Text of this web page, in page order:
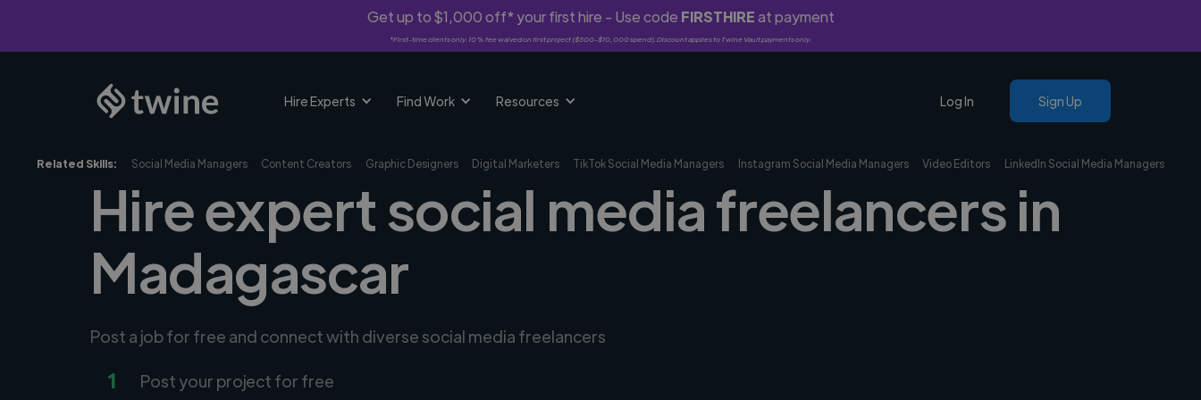
Get up to $1,000 off* your first hire - Use code FIRSTHIREat payment
*First-time clients only. 10% fee waived on first project ($500-$10,000 spend). Discount applies to Twine Vault payments only.
Hire Experts Find Work Resources Log In Sign Up
Related Skills: Social Media Managers Content Creators Graphic Designers Digital Marketers TikTok Social Media Managers Instagram Social Media Managers Video Editors LinkedIn Social Media Managers
Hire expert social media freelancers in
Madagascar
Post a job for free and connect with diverse social media freelancers
1 Post your project for free